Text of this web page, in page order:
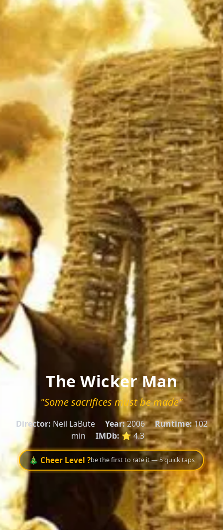
The Wicker Man
"Some sacrifices must be made"
Director: Neil LaBute Year:2006 Runtime:102
min
IMDb: ⭐ 4.3
🎄 Cheer Level ?be the first to rate it — 5 quick taps